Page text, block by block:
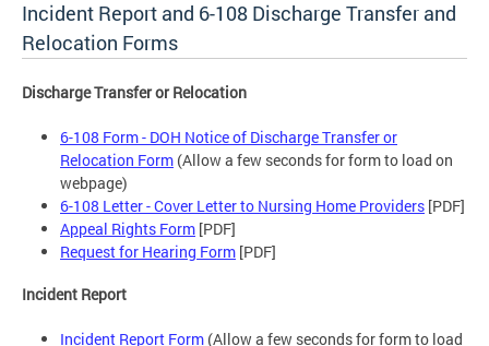
Incident Report and 6-108 Discharge Transfer and
Relocation Forms
Discharge Transfer or Relocation
6-108 Form - DOH Notice of Discharge Transfer or
Relocation Form (Allow a few seconds for form to load on
webpage)
6-108 Letter - Cover Letter to Nursing Home Providers [PDF]
Appeal Rights Form [PDF]
Request for Hearing Form [PDF]
Incident Report
Incident Report Form (Allow a few seconds for form to load